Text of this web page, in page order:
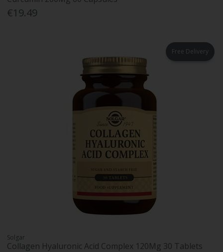
€19.49
Free Delivery
Solgar
Collagen Hyaluronic Acid Complex 120Mg 30 Tablets